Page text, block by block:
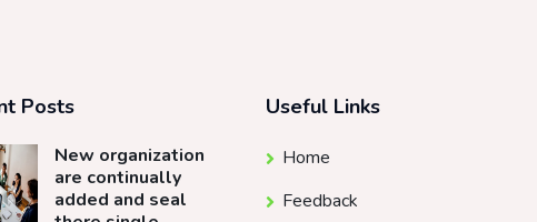
Posts
New organization
are continually
added and seal
Useful Links
Home
Feedback